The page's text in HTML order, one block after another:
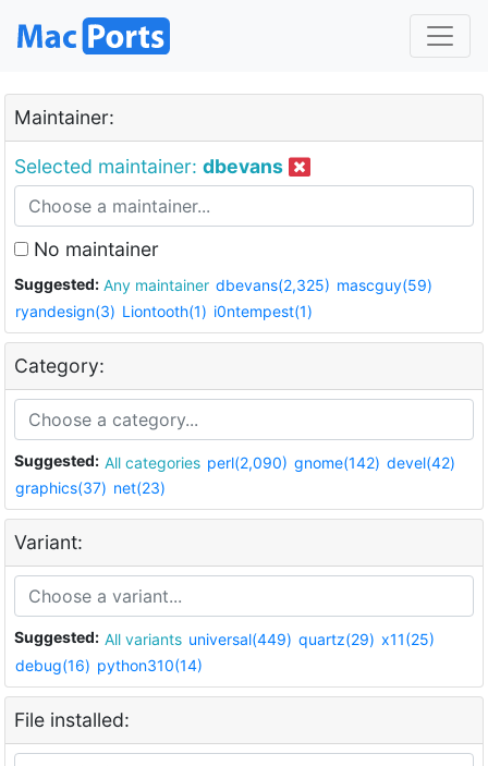
Maintainer:
Selected maintainer: dbevans
No maintainer
Suggested: Any maintainer dbevans(2,325) mascguy(59)
ryandesign(3) Liontooth(1) i0ntempest(1)
Category:
Suggested: All categories perl(2,090) gnome(142) devel(42)
graphics(37) net(23)
Variant:
Suggested: All variants universal(449) quartz(29) x11(25)
debug(16) python310(14)
File installed: